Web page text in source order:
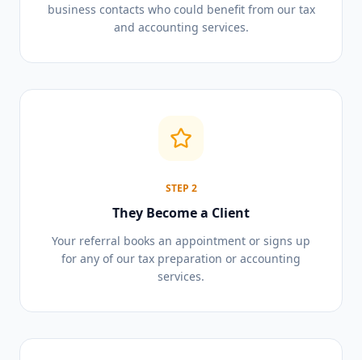
business contacts who could benefit from our tax
and accounting services.
STEP 2
They Become a Client
Your referral books an appointment or signs up
for any of our tax preparation or accounting
services.